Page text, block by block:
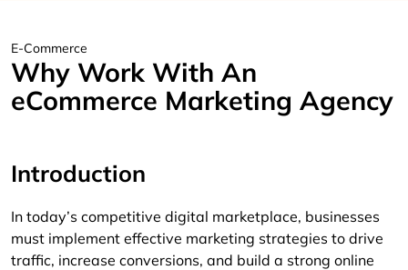
E-Commerce
Why Work With An
eCommerce Marketing Agency
Introduction
In today’s competitive digital marketplace, businesses
must implement effective marketing strategies to drive
traffic, increase conversions, and build a strong online